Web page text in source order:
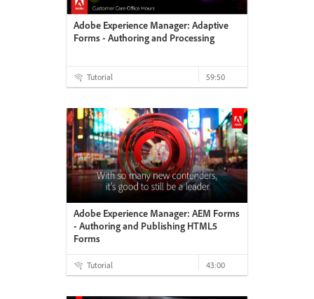
Adobe Experience Manager: Adaptive
Forms - Authoring and Processing
Tutorial 59:50
Adobe Experience Manager: AEM Forms
- Authoring and Publishing HTML5
Forms
Tutorial 43:00